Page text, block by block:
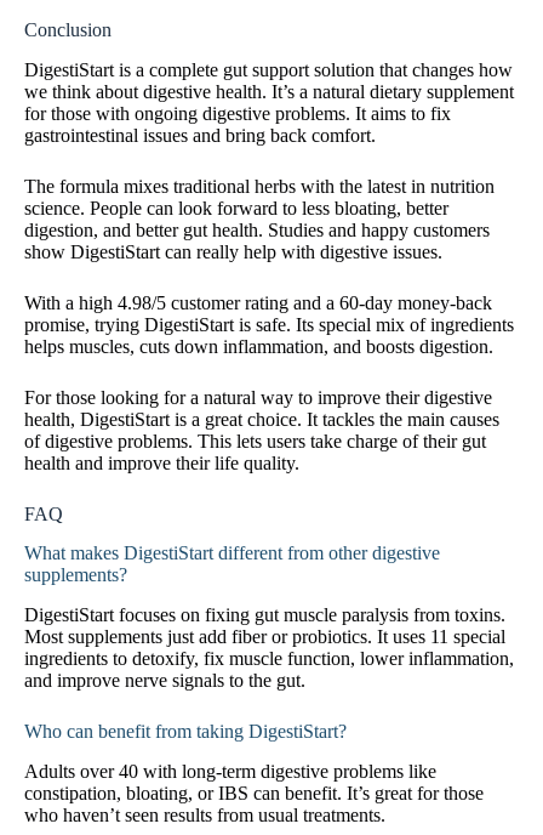
Conclusion
DigestiStart is a complete gut support solution that changes how
we think about digestive health. It’s a natural dietary supplement
for those with ongoing digestive problems. It aims to fix
gastrointestinal issues and bring back comfort.
The formula mixes traditional herbs with the latest in nutrition
science. People can look forward to less bloating, better
digestion, and better gut health. Studies and happy customers
show DigestiStart can really help with digestive issues.
With a high 4.98/5 customer rating and a 60-day money-back
promise, trying DigestiStart is safe. Its special mix of ingredients
helps muscles, cuts down inflammation, and boosts digestion.
For those looking for a natural way to improve their digestive
health, DigestiStart is a great choice. It tackles the main causes
of digestive problems. This lets users take charge of their gut
health and improve their life quality.
FAQ
What makes DigestiStart different from other digestive
supplements?
DigestiStart focuses on fixing gut muscle paralysis from toxins.
Most supplements just add fiber or probiotics. It uses 11 special
ingredients to detoxify, fix muscle function, lower inflammation,
and improve nerve signals to the gut.
Who can benefit from taking DigestiStart?
Adults over 40 with long-term digestive problems like
constipation, bloating, or IBS can benefit. It’s great for those
who haven’t seen results from usual treatments.